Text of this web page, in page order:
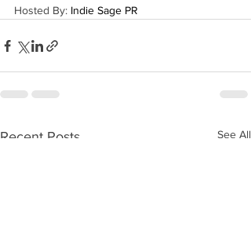
Hosted By: Indie Sage PR
Recent Posts See All